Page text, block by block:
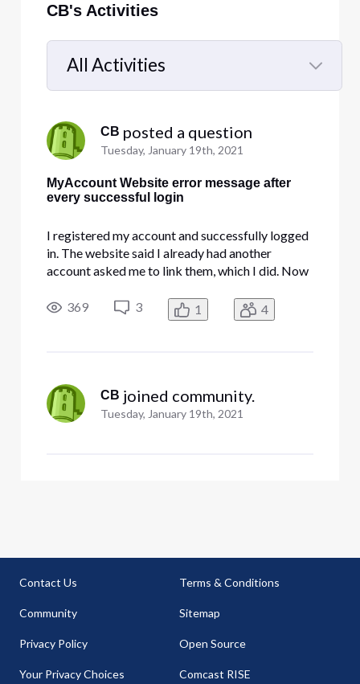
CB's Activities
All Activities
Selected
All
Activities
CB posted a question
Tuesday, January 19th, 2021
MyAccount Website error message after
every successful login
I registered my account and successfully logged
in. The website said I already had another
account asked me to link them, which I did. Now
went wrong" error after every successful login. I
also now have what appears to be a shadow
369 3 1 4
CB joined community.
Tuesday, January 19th, 2021
Contact Us
Community
Privacy Policy
Your Privacy Choices
Terms & Conditions
Sitemap
Open Source
Comcast RISE